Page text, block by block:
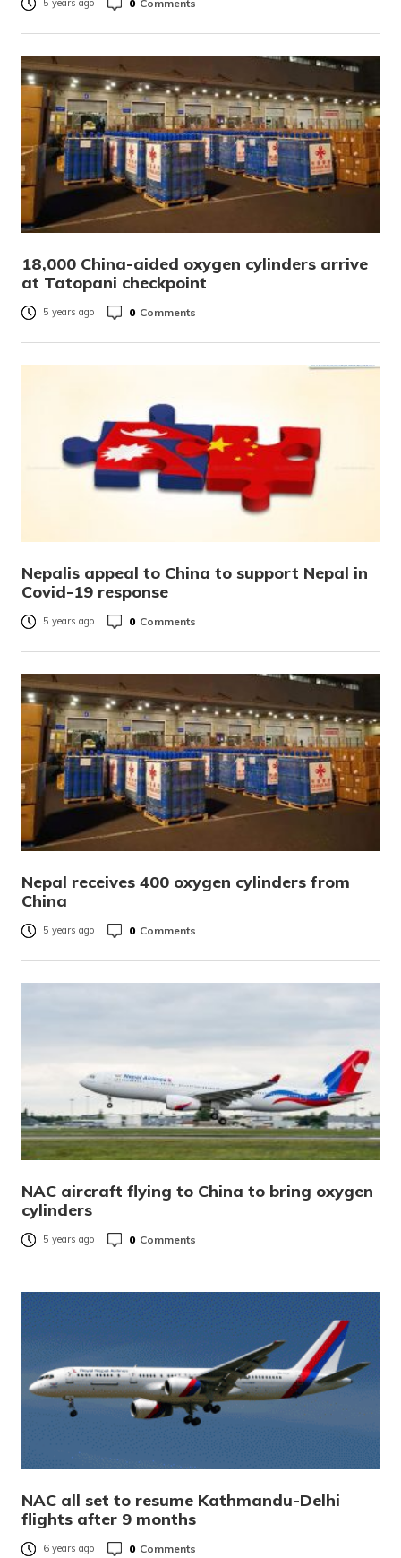
5 years ago 0 Comments
18,000 China-aided oxygen cylinders arrive
at Tatopani checkpoint
5 years ago 0 Comments
Nepalis appeal to China to support Nepal in
Covid-19 response
5 years ago 0 Comments
Nepal receives 400 oxygen cylinders from
China
5 years ago 0 Comments
NAC aircraft flying to China to bring oxygen
cylinders
5 years ago 0 Comments
NAC all set to resume Kathmandu-Delhi
flights after 9 months
6 years ago 0 Comments